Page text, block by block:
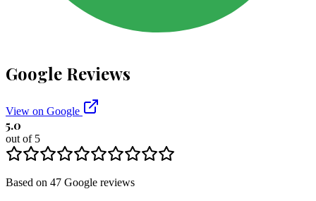
Google Reviews
View on Google
5.0
out of 5
Based on 47 Google reviews